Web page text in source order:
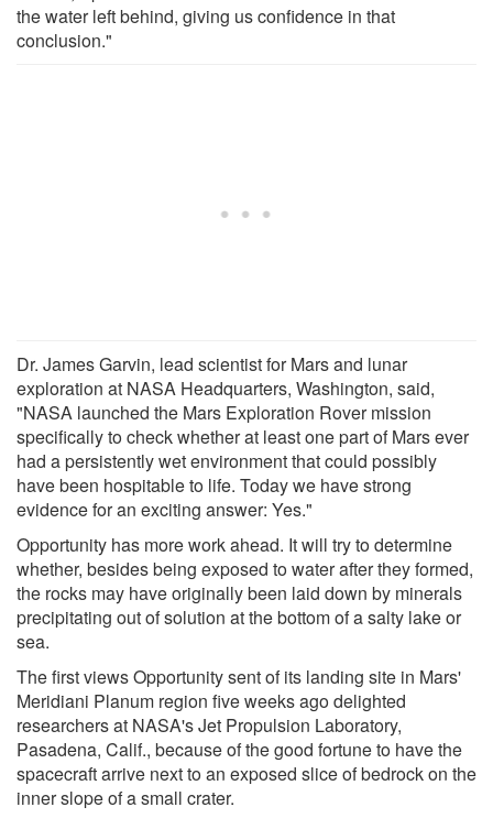
the water left behind, giving us confidence in that
conclusion."
Dr. James Garvin, lead scientist for Mars and lunar
exploration at NASA Headquarters, Washington, said,
"NASA launched the Mars Exploration Rover mission
specifically to check whether at least one part of Mars ever
had a persistently wet environment that could possibly
have been hospitable to life. Today we have strong
evidence for an exciting answer: Yes."
Opportunity has more work ahead. It will try to determine
whether, besides being exposed to water after they formed,
the rocks may have originally been laid down by minerals
precipitating out of solution at the bottom of a salty lake or
sea.
The first views Opportunity sent of its landing site in Mars'
Meridiani Planum region five weeks ago delighted
researchers at NASA's Jet Propulsion Laboratory,
Pasadena, Calif., because of the good fortune to have the
spacecraft arrive next to an exposed slice of bedrock on the
inner slope of a small crater.